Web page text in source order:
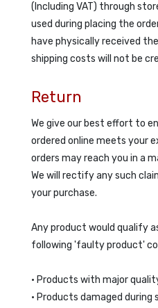
(Including VAT) through
used during placing the
have physically received
shipping costs will not be
Return
We give our best effort to
ordered online meets your
orders may reach you in a
We will rectify any such
your purchase.
Any product would qualify
following 'faulty product'
• Products with major
• Products damaged during